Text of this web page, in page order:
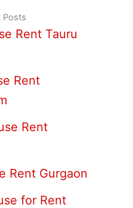
Posts
Rent Tauru
Rent
Rent
Rent Gurgaon
for Rent